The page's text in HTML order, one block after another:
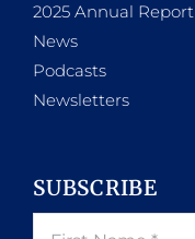
2025 Annual Report
News
Podcasts
Newsletters
SUBSCRIBE